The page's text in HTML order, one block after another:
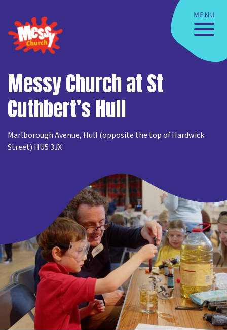
Messy Church at St
Cuthbert’s Hull
Marlborough Avenue, Hull (opposite the top of Hardwick
Street) HU5 3JX